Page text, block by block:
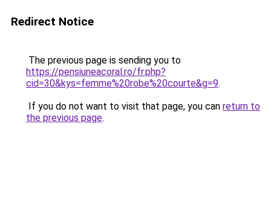
Redirect Notice
The previous page is sending you to
https://pensiuneacoral.ro/fr.php?
cid=30&kys=femme%20robe%20courte&g=9.
If you do not want to visit that page, you can return to
the previous page.